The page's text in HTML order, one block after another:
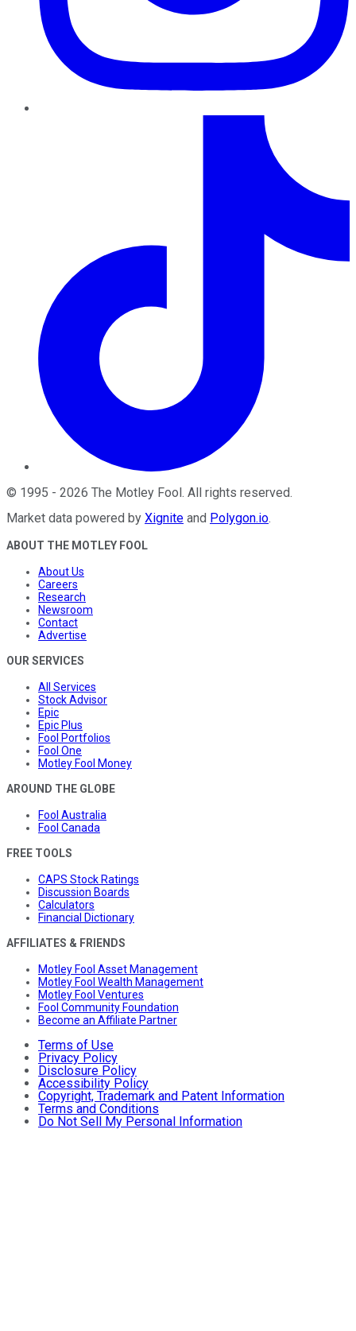
© 1995 - 2026 The Motley Fool. All rights reserved.
Market data powered by Xignite and Polygon.io.
ABOUT THE MOTLEY FOOL
About Us
Careers
Research
Newsroom
Contact
Advertise
OUR SERVICES
All Services
Stock Advisor
Epic
Epic Plus
Fool Portfolios
Fool One
Motley Fool Money
AROUND THE GLOBE
Fool Australia
Fool Canada
FREE TOOLS
CAPS Stock Ratings
Discussion Boards
Calculators
Financial Dictionary
AFFILIATES & FRIENDS
Motley Fool Asset Management
Motley Fool Wealth Management
Motley Fool Ventures
Fool Community Foundation
Become an Affiliate Partner
Terms of Use
Privacy Policy
Disclosure Policy
Accessibility Policy
Copyright, Trademark and Patent Information
Terms and Conditions
Do Not Sell My Personal Information